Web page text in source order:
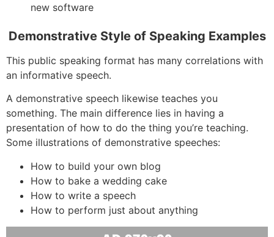
new software
Demonstrative Style of Speaking Examples
This public speaking format has many correlations with
an informative speech.
A demonstrative speech likewise teaches you
something. The main difference lies in having a
presentation of how to do the thing you’re teaching.
Some illustrations of demonstrative speeches:
How to build your own blog
How to bake a wedding cake
How to write a speech
How to perform just about anything